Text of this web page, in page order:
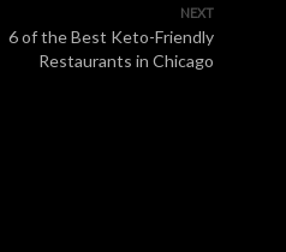
NEXT
6 of the Best Keto-Friendly
Restaurants in Chicago